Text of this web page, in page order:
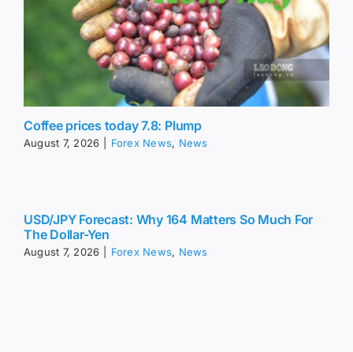
Coffee prices today 7.8: Plump
August 7, 2026 Forex News, News
USD/JPY Forecast: Why 164 Matters So Much For
The Dollar-Yen
August 7, 2026 Forex News, News